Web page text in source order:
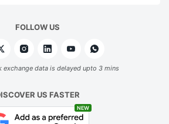
FOLLOW US
exchange data is delayed upto 3 mins
US FASTER
NEW